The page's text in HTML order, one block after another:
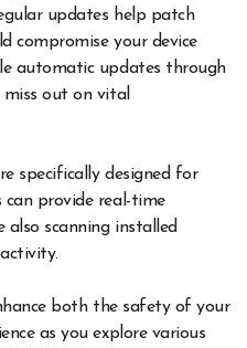
updates help patch
compromise your device
automatic updates through
miss out on vital
specifically designed for
can provide real-time
scanning installed
both the safety of your
as you explore various